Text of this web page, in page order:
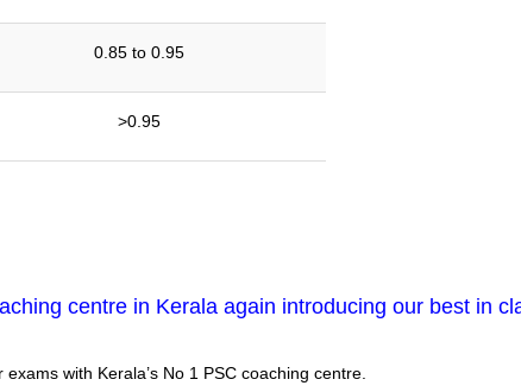
0.85 to 0.95
>0.95
centre in Kerala again introducing our best in
with Kerala’s No 1 PSC coaching centre.